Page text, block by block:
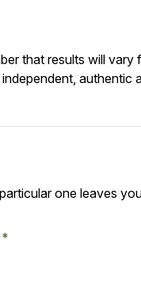
that results will vary
authentic
one leaves